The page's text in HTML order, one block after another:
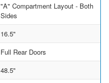
"A" Compartment Layout - Both
Sides
16.5"
Full Rear Doors
48.5"